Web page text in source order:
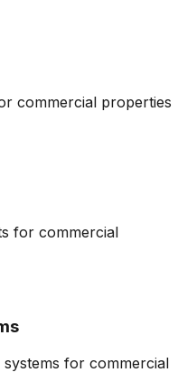
commercial properties
for commercial
for commercial